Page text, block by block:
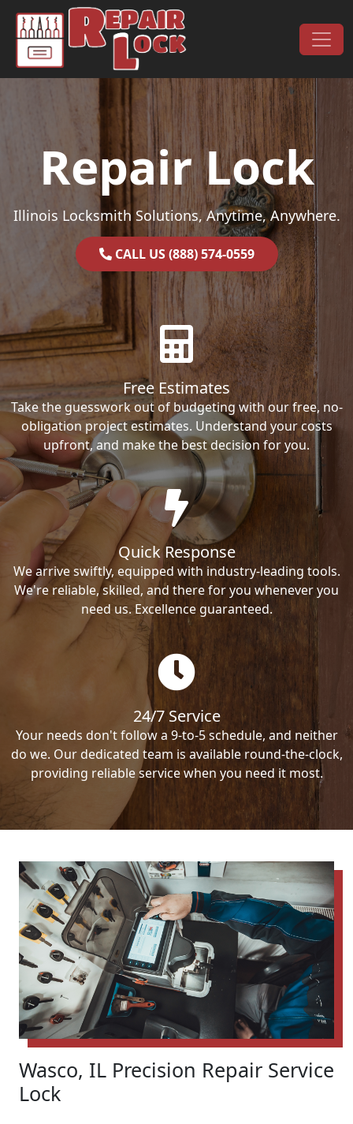
Skip to content
Main Navigation
Repair Lock
Illinois Locksmith Solutions, Anytime, Anywhere.
CALL US (888) 574-0559
Free Estimates
Take the guesswork out of budgeting with our free, no-
obligation project estimates. Understand your costs
upfront, and make the best decision for you.
Quick Response
We arrive swiftly, equipped with industry-leading tools.
We're reliable, skilled, and there for you whenever you
need us. Excellence guaranteed.
24/7 Service
Your needs don't follow a 9-to-5 schedule, and neither
do we. Our dedicated team is available round-the-clock,
providing reliable service when you need it most.
Wasco, IL Precision Repair Service
Lock